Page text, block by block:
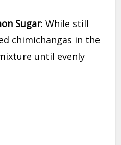
Sugar: While still
chimichangas in the
until evenly